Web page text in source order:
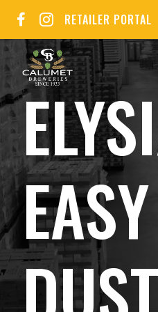
content
RETAILER PORTAL
EASY